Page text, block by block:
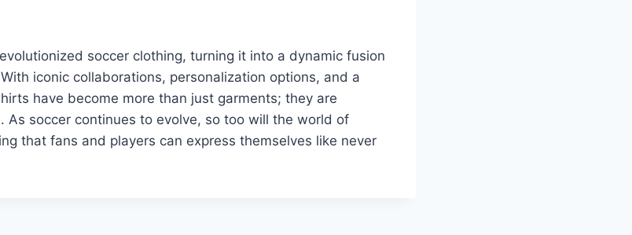
soccer clothing, turning it into a dynamic fusion
iconic collaborations, personalization options, and a
have become more than just garments; they are
As soccer continues to evolve, so too will the world of
that fans and players can express themselves like never